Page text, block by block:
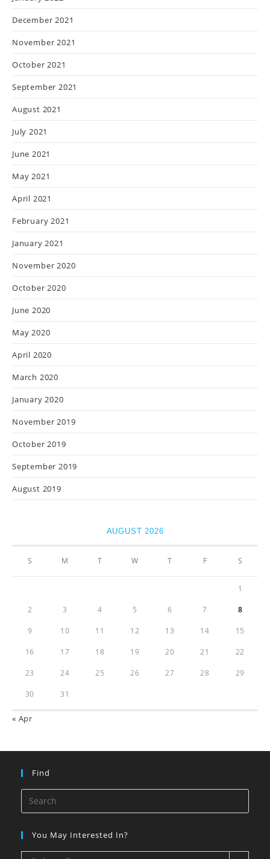
December 2021
November 2021
October 2021
September 2021
August 2021
July 2021
June 2021
May 2021
April 2021
February 2021
January 2021
November 2020
October 2020
June 2020
May 2020
April 2020
March 2020
January 2020
November 2019
October 2019
September 2019
August 2019
AUGUST 2026
S M T W T F S
1
2 3 4 5 6 7 8
9 10 11 12 13 14 15
16 17 18 19 20 21 22
23 24 25 26 27 28 29
30 31
« Apr
Find
You May Interested In?